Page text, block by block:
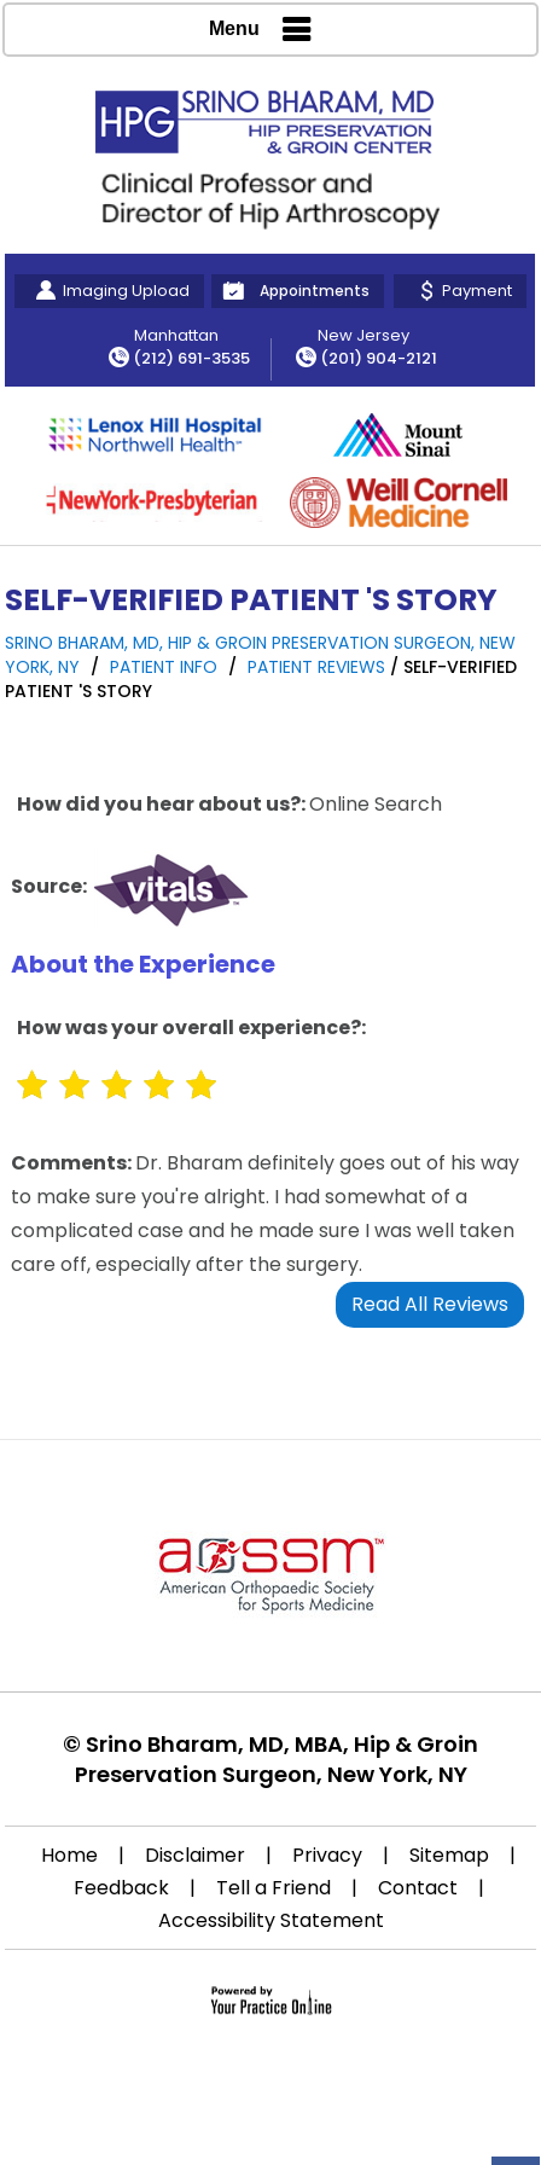
Imaging Upload Appointments
Payment
Manhattan
(212) 691-3535
New Jersey
(201) 904-2121
Menu
SELF-VERIFIED PATIENT 'S STORY
SRINO BHARAM, MD, HIP & GROIN PRESERVATION SURGEON, NEW
YORK, NY / PATIENT INFO / PATIENT REVIEWS / SELF-VERIFIED
PATIENT 'S STORY
How did you hear about us?:Online Search
Source:
About the Experience
How was your overall experience?:
Comments:Dr. Bharam definitely goes out of his way
to make sure you're alright. I had somewhat of a
complicated case and he made sure I was well taken
care off, especially after the surgery.
Read All Reviews
© Srino Bharam, MD, MBA, Hip & Groin
Preservation Surgeon, New York, NY
Home | Disclaimer | Privacy | Sitemap
|
Feedback
| Tell a Friend | Contact
|
Accessibility Statement